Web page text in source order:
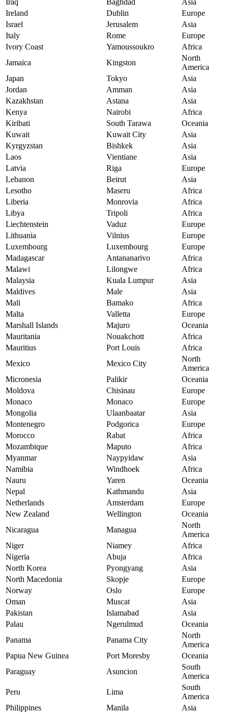
Iraq Baghdad
Asia
Ireland
Dublin
Europe
Israel
Jerusalem
Asia
Italy
Rome
Europe
Ivory Coast
Yamoussoukro
Africa
Jamaica
Kingston
North
America
Japan
Tokyo
Asia
Jordan
Amman
Asia
Kazakhstan
Astana
Asia
Kenya
Nairobi
Africa
Kiribati
South Tarawa
Oceania
Kuwait
Kuwait City
Asia
Kyrgyzstan
Bishkek
Asia
Laos
Vientiane
Asia
Latvia
Riga
Europe
Lebanon
Beirut
Asia
Lesotho
Maseru
Africa
Liberia
Monrovia
Africa
Libya
Tripoli
Africa
Liechtenstein
Vaduz
Europe
Lithuania
Vilnius
Europe
Luxembourg
Luxembourg
Europe
Madagascar
Antananarivo
Africa
Malawi
Lilongwe
Africa
Malaysia
Kuala Lumpur
Asia
Maldives
Male
Asia
Mali
Bamako
Africa
Malta
Valletta
Europe
Marshall Islands
Majuro
Oceania
Mauritania
Nouakchott
Africa
Mauritius
Port Louis
Africa
Mexico
Mexico City
North
America
Micronesia
Palikir
Oceania
Moldova
Chisinau
Europe
Monaco
Monaco
Europe
Mongolia
Ulaanbaatar
Asia
Montenegro
Podgorica
Europe
Morocco
Rabat
Africa
Mozambique
Maputo
Africa
Myanmar
Naypyidaw
Asia
Namibia
Windhoek
Africa
Nauru
Yaren
Oceania
Nepal
Kathmandu
Asia
Netherlands
Amsterdam
Europe
New Zealand
Wellington
Oceania
Nicaragua
Managua
North
America
Niger
Niamey
Africa
Nigeria
Abuja
Africa
North Korea
Pyongyang
Asia
North Macedonia
Skopje
Europe
Norway
Oslo
Europe
Oman
Muscat
Asia
Pakistan
Islamabad
Asia
Palau
Ngerulmud
Oceania
Panama
Panama City
North
America
Papua New Guinea
Port Moresby
Oceania
Paraguay
Asuncion
South
America
Peru
Lima
South
America
Philippines
Manila
Asia